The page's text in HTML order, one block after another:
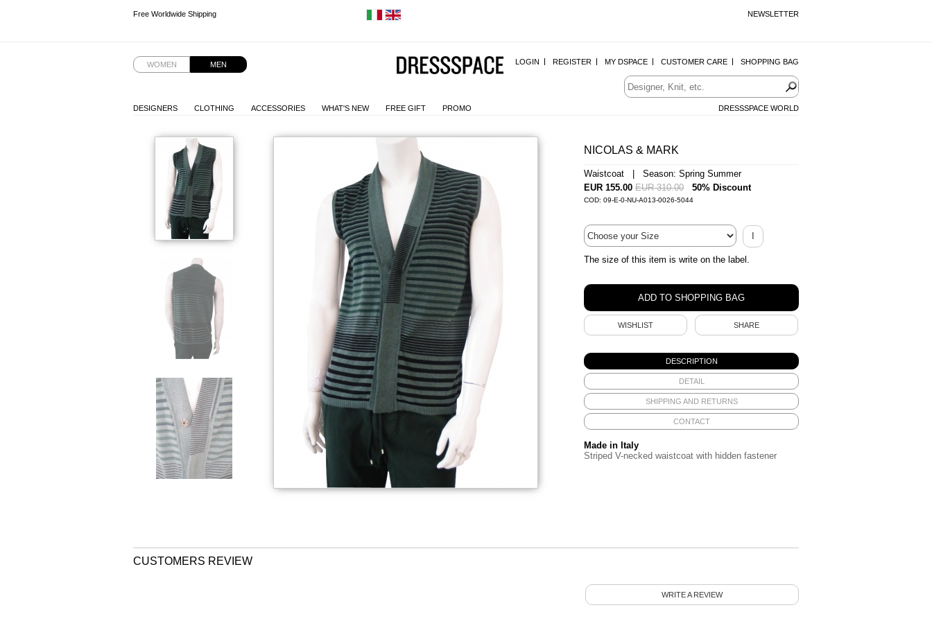
NEWSLETTER
Free Worldwide Shipping
WOMEN MEN LOGIN REGISTER MY DSPACE CUSTOMER CARE SHOPPING BAG
DESIGNERS CLOTHING ACCESSORIES WHAT'S NEW FREE GIFT PROMO DRESSSPACE WORLD
NICOLAS & MARK
Waistcoat | Season: Spring Summer
EUR 155.00 EUR 310.00 50% Discount
COD: 09-E-0-NU-A013-0026-5044
I
The size of this item is write on the label.
WISHLIST SHARE
DESCRIPTION
DETAIL
SHIPPING AND RETURNS
CONTACT
Made in Italy
Striped V-necked waistcoat with hidden fastener
CUSTOMERS REVIEW
WRITE A REVIEW